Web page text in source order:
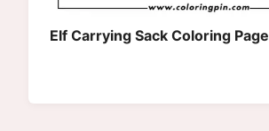
Elf Carrying Sack Coloring Page